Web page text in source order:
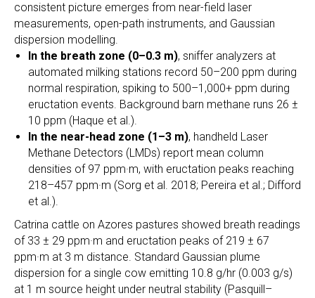
consistent picture emerges from near-field laser
measurements, open-path instruments, and Gaussian
dispersion modelling.
In the breath zone (0–0.3 m), sniffer analyzers at
automated milking stations record 50–200 ppm during
normal respiration, spiking to 500–1,000+ ppm during
eructation events. Background barn methane runs 26 ±
10 ppm (Haque et al.).
In the near-head zone (1–3 m), handheld Laser
Methane Detectors (LMDs) report mean column
densities of 97 ppm·m, with eructation peaks reaching
218–457 ppm·m (Sorg et al. 2018; Pereira et al.; Difford
et al.).
Catrina cattle on Azores pastures showed breath readings
of 33 ± 29 ppm·m and eructation peaks of 219 ± 67
ppm·m at 3 m distance. Standard Gaussian plume
dispersion for a single cow emitting 10.8 g/hr (0.003 g/s)
at 1 m source height under neutral stability (Pasquill–